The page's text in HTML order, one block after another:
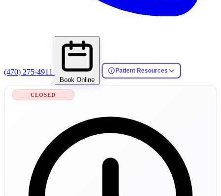
(470) 275-4911
Book Online
Patient Resources
CLOSED